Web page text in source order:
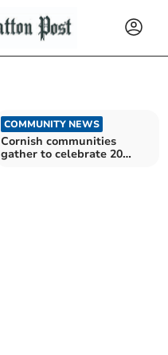
COMMUNITY NEWS
Cornish communities
gather to celebrate 20